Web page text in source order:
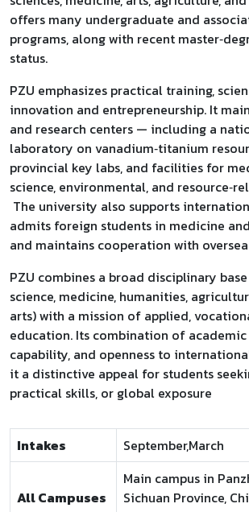
offers many undergraduate and
programs, along with recent
status.
PZU emphasizes practical training,
innovation and entrepreneurship. It
and research centers — including a
laboratory on vanadium‑titanium
provincial key labs, and facilities for
science, environmental, and
The university also supports
admits foreign students in medicine
and maintains cooperation with
PZU combines a broad disciplinary
science, medicine, humanities,
arts) with a mission of applied,
education. Its combination of academic
capability, and openness to
it a distinctive appeal for students
practical skills, or global exposure
Intakes September,March
All Campuses
Main campus in
Sichuan Province,